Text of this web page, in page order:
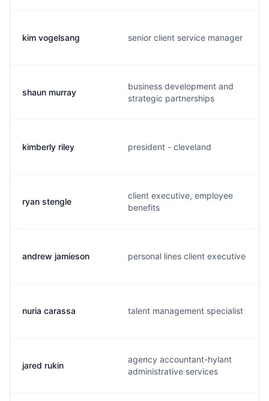
kim vogelsang senior client service manager
shaun murray
business development and
strategic partnerships
kimberly riley president - cleveland
ryan stengle
client executive, employee
benefits
andrew jamieson personal lines client executive
nuria carassa talent management specialist
jared rukin
agency accountant-hylant
administrative services